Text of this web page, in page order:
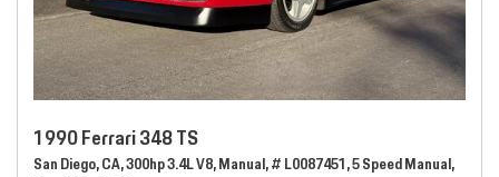
1990 Ferrari 348 TS
San Diego, CA,300hp 3.4L V8,Manual,# L0087451,5 Speed Manual,